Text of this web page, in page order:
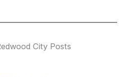
City Posts